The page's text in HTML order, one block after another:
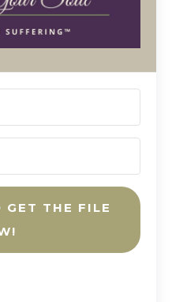
GET THE FILE